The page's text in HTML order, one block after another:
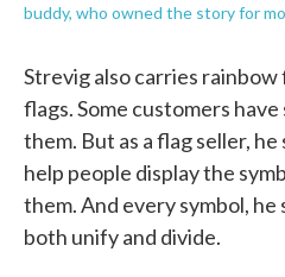
buddy, who owned the story for
Strevig also carries
flags. Some customers
them. But as a flag seller,
help people display the
them. And every symbol, he
both unify and divide.